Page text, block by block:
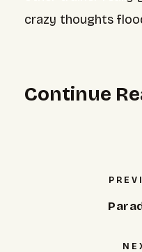
crazy thoughts
Continue